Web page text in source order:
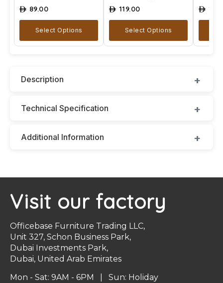
ê 89.00
Select Options
ê 119.00
Select Options
ê
Description
Technical Specification
Additional Information
Visit our factory
Officebase Furniture Trading LLC,
Unit 327, Schon Business Park,
Dubai Investments Park,
Dubai, United Arab Emirates
Mon - Sat: 9AM - 6PM | Sun: Holiday